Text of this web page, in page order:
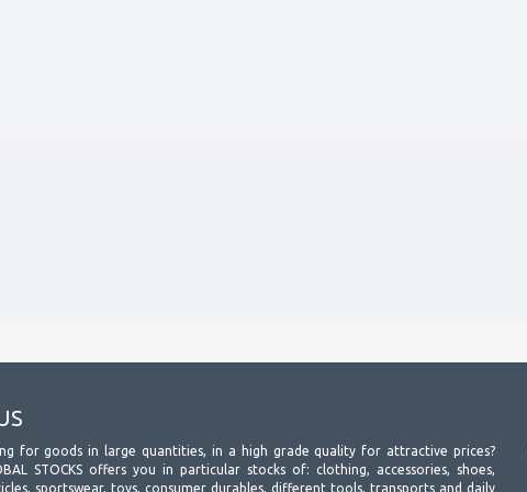
for goods in large quantities, in a high grade quality for attractive prices?
STOCKS offers you in particular stocks of: clothing, accessories, shoes,
sportswear, toys, consumer durables, different tools, transports and daily